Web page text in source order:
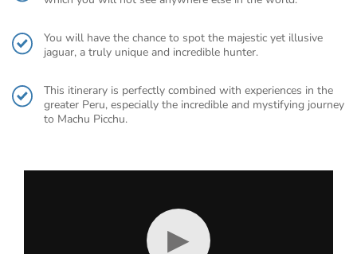
You will have the chance to spot the majestic yet illusive
jaguar, a truly unique and incredible hunter.
This itinerary is perfectly combined with experiences in the
greater Peru, especially the incredible and mystifying journey
to Machu Picchu.
▶